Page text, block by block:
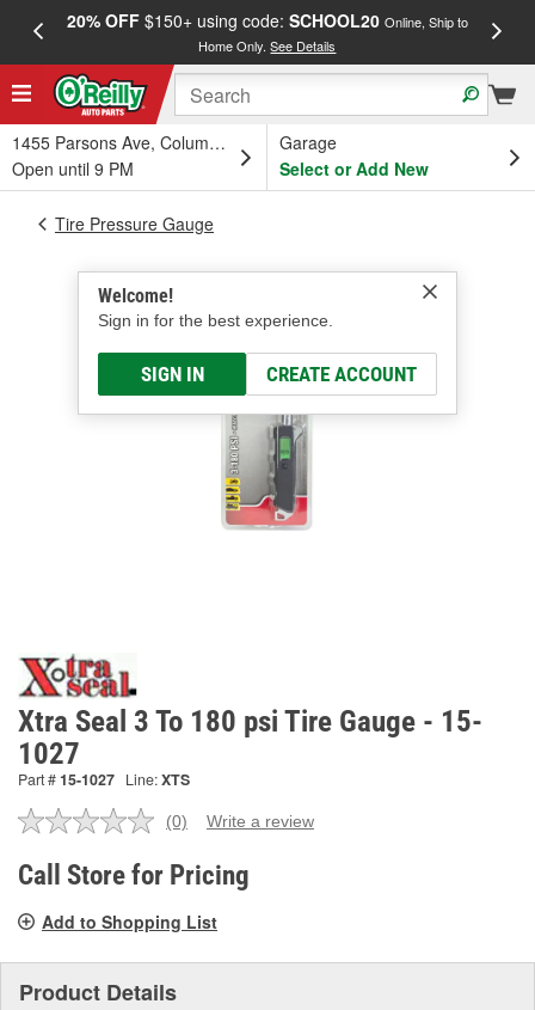
20% OFF$150+ using code: SCHOOL20 Online, Ship to
Home Only.See Details
1455 Parsons Ave, Columbus, OH
Open until 9 PM
Garage
Select or Add New
Welcome!
Sign in for the best experience.
SIGN IN CREATE ACCOUNT
Tire Pressure Gauge
Xtra Seal 3 To 180 psi Tire Gauge - 15-
1027
Part #15-1027 Line:XTS
No
value.
Same
link.
(0) Write a review
Call Store for Pricing
Add to Shopping List
Product Details